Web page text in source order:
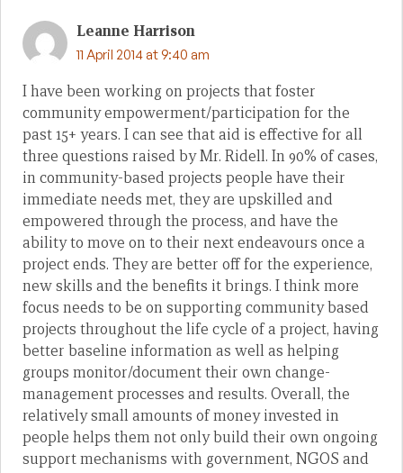
Leanne Harrison
11 April 2014 at 9:40 am
I have been working on projects that foster
community empowerment/participation for the
past 15+ years. I can see that aid is effective for all
three questions raised by Mr. Ridell. In 90% of cases,
in community-based projects people have their
immediate needs met, they are upskilled and
empowered through the process, and have the
ability to move on to their next endeavours once a
project ends. They are better off for the experience,
new skills and the benefits it brings. I think more
focus needs to be on supporting community based
projects throughout the life cycle of a project, having
better baseline information as well as helping
groups monitor/document their own change-
management processes and results. Overall, the
relatively small amounts of money invested in
people helps them not only build their own ongoing
support mechanisms with government, NGOS and